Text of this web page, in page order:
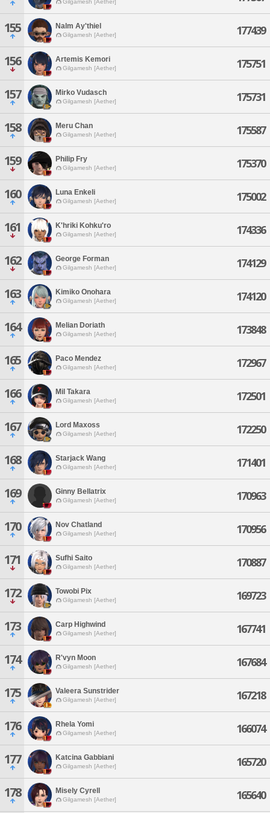
Gilgamesh [Aether]
155 Nalm Ay'thiel
Gilgamesh [Aether] 177439
156 Artemis Kemori
Gilgamesh [Aether] 175751
157 Mirko Vudasch
Gilgamesh [Aether] 175731
158 Meru Chan
Gilgamesh [Aether] 175587
159 Philip Fry
Gilgamesh [Aether] 175370
160 Luna Enkeli
Gilgamesh [Aether] 175002
161 K'hriki Kohku'ro
Gilgamesh [Aether] 174336
162 George Forman
Gilgamesh [Aether] 174129
163 Kimiko Onohara
Gilgamesh [Aether] 174120
164 Melian Doriath
Gilgamesh [Aether] 173848
165 Paco Mendez
Gilgamesh [Aether] 172967
166 Mil Takara
Gilgamesh [Aether] 172501
167 Lord Maxoss
Gilgamesh [Aether] 172250
168 Starjack Wang
Gilgamesh [Aether] 171401
169 Ginny Bellatrix
Gilgamesh [Aether] 170963
170 Nov Chatland
Gilgamesh [Aether] 170956
171 Sufhi Saito
Gilgamesh [Aether] 170887
172 Towobi Pix
Gilgamesh [Aether] 169723
173 Carp Highwind
Gilgamesh [Aether] 167741
174 R'vyn Moon
Gilgamesh [Aether] 167684
175 Valeera Sunstrider
Gilgamesh [Aether] 167218
176 Rhela Yomi
Gilgamesh [Aether] 166074
177 Katcina Gabbiani
Gilgamesh [Aether] 165720
178 Misely Cyrell
Gilgamesh [Aether] 165640